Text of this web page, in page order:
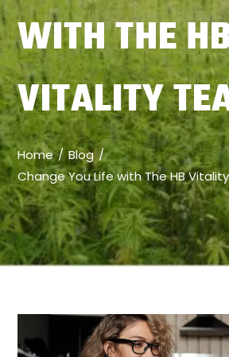
WITH THE
VITALITY
Home
Blog
Change You Life with The HB